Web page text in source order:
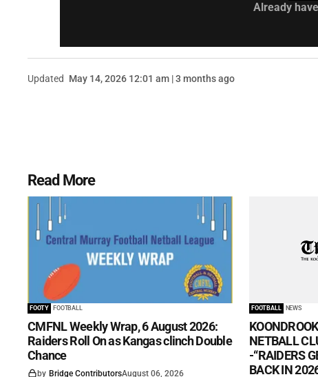
Already
Updated May 14, 2026 12:01 am | 3 months ago
Read More
FOOTY FOOTBALL
CMFNL Weekly Wrap, 6 August 2026:
Raiders Roll On as Kangas clinch Double
Chance
by Bridge ContributorsAugust 06, 2026
FOOTBALL NEWS
NETBALL
-“RAIDERS
BACK IN